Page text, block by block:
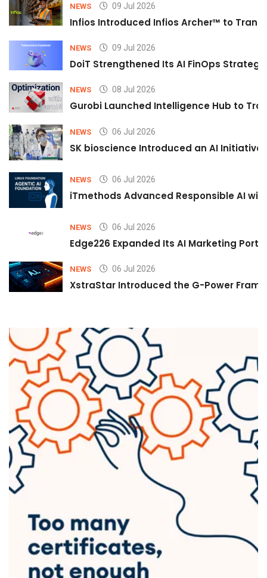
NEWS 09 Jul 2026
Infios Introduced Infios Archer™ to
NEWS 09 Jul 2026
DoiT Strengthened Its AI FinOps
NEWS 08 Jul 2026
Gurobi Launched Intelligence Hub to
NEWS 06 Jul 2026
SK bioscience Introduced an AI
NEWS 06 Jul 2026
iTmethods Advanced Responsible AI
NEWS 06 Jul 2026
Edge226 Expanded Its AI Marketing
NEWS 06 Jul 2026
XstraStar Introduced the G-Power